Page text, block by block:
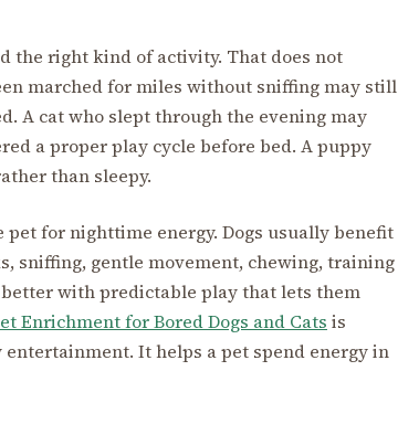
the right kind of activity. That does not
marched for miles without sniffing may still
A cat who slept through the evening may
a proper play cycle before bed. A puppy
than sleepy.
for nighttime energy. Dogs usually benefit
sniffing, gentle movement, chewing, training
with predictable play that lets them
Enrichment for Bored Dogs and Cats is
It helps a pet spend energy in